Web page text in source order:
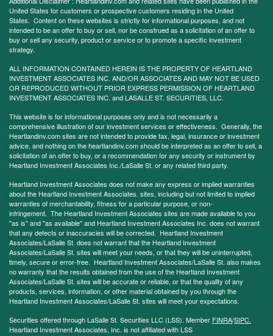
United States for customers or prospective customers residing in the United
States. Content on these websites is strictly for informational purposes, and not
intended to be an offer to buy or sell, nor be construed as a solicitation of an offer to
buy or sell any security, product or service or to promote a specific investment
strategy.
ALL INFORMATION CONTAINED HEREIN IS THE PROPERTY OF HEARTLAND
INVESTMENT ASSOCIATES INC. AND/OR ASSOCIATES AND MAY NOT BE USED
OR REPRODUCED WITHOUT PRIOR EXPRESS PERMISSION OF HEARTLAND
INVESTMENT ASSOCIATES INC. and LASALLE ST. SECURITIES, LLC.
This website is for informational purposes only and is not necessarily a
comprehensive illustration of our investment services or effectiveness. Generally, the
Heartlandinv.com sites are not intended to provide tax, legal, insurance or investment
advice, and nothing on the heartlandinv.com should be interpreted as an offer to sell, a
solicitation of an offer to buy, or a recommendation for any security or instrument by
Heartland Investment Associates Inc./LaSalle St. or any related third party.
Heartland Investment Associates does not make any express or implied warranties
about the Heartland Investment Associates. sites, including but not limited to implied
warranties of merchantability, fitness for a particular purpose, or non-
infringement. The Heartland Investment Associates sites are made available to you
"as is" and "as available" and Heartland Investment Associates Inc. does not warrant
that any defects or inaccuracies will be corrected. Heartland Investment
Associates/LaSalle St. does not warrant that the Heartland Investment
Associates/LaSalle St. sites will meet your needs, or that they will be uninterrupted,
timely, secure or error-free. Heartland Investment Associates/LaSalle St. also makes
no warranty that the results obtained from the use of the Heartland Investment
Associates/LaSalle St. sites will be accurate or reliable, or that the quality of any
products, services, information, or other material obtained by you through the
Heartland Investment Associates/LaSalle St. sites will meet your expectations.
Securities offered through LaSalle St. Securities LLC (LSS). Member FINRA/SIPC.
Heartland Investment Associates, Inc. is not affiliated with LSS